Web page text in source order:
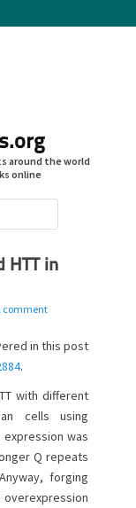
around the world
online
HTT in
comment
in this post
.
with different
cells using
expression was
Q repeats
forging